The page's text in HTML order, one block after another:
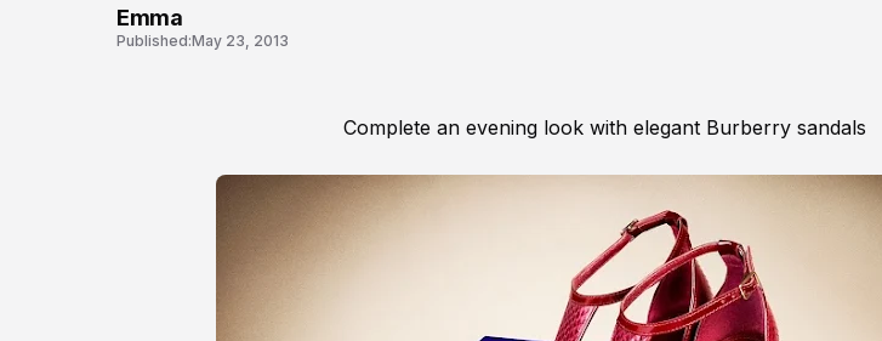
Emma
Published:May 23, 2013
Complete an evening look with elegant Burberry sandals